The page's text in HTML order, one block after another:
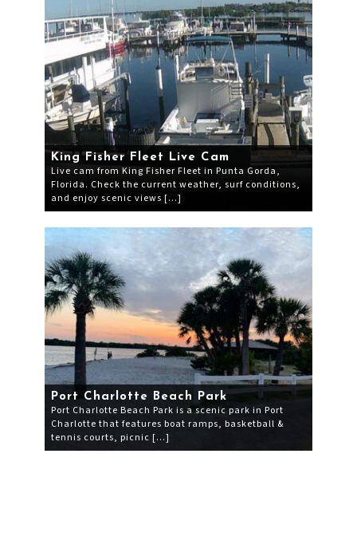
King Fisher Fleet Live Cam
Live cam from King Fisher Fleet in Punta Gorda,
Florida. Check the current weather, surf conditions,
and enjoy scenic views […]
Port Charlotte Beach Park
Port Charlotte Beach Park is a scenic park in Port
Charlotte that features boat ramps, basketball &
tennis courts, picnic […]